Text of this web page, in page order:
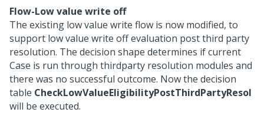
Flow-Low value write off
The existing low value write flow is now modified, to
support low value write off evaluation post third party
resolution. The decision shape determines if current
Case is run through thirdparty resolution modules and
there was no successful outcome. Now the decision
table CheckLowValueEligibilityPostThirdPartyResol
will be executed.